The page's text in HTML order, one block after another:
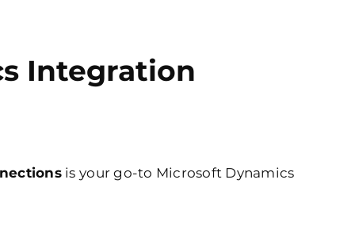
Integration
is your go-to Microsoft Dynamics